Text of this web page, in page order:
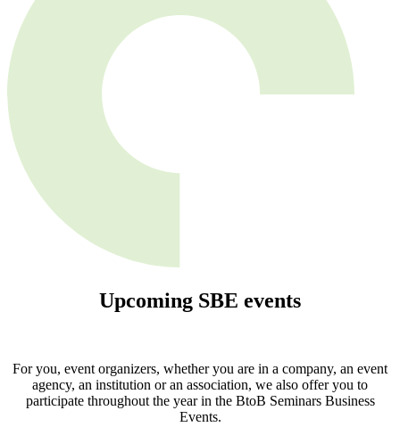
Upcoming SBE events
For you, event organizers, whether you are in a company, an event
agency, an institution or an association, we also offer you to
participate throughout the year in the BtoB Seminars Business
Events.